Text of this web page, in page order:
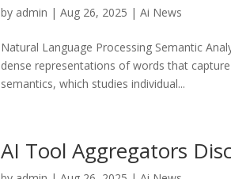
by admin |Aug 26, 2025 |Ai News
Natural Language Processing Semantic
dense representations of words that
semantics, which studies individual...
AI Tool Aggregators